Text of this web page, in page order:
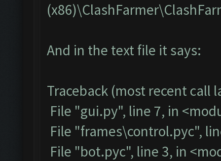
And in the text file it says:
Traceback (most recent call
File "gui.py", line 7, in
File "frames\control.pyc",
File "bot.pyc", line 3, in